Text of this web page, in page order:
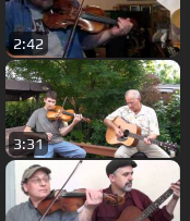
2:42
3:31